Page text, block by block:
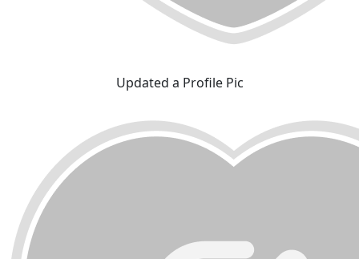
Updated a Profile Pic